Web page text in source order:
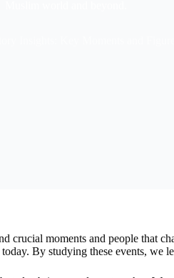
crucial moments and people that
By studying these events, we